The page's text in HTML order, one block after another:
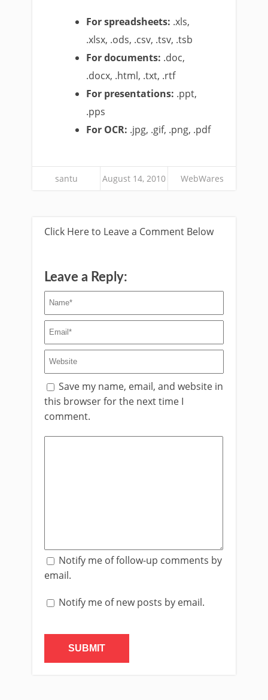
For spreadsheets: .xls,
.xlsx, .ods, .csv, .tsv, .tsb
For documents: .doc,
.docx, .html, .txt, .rtf
For presentations: .ppt,
.pps
For OCR: .jpg, .gif, .png, .pdf
santu August 14, 2010 WebWares
Click Here to Leave a Comment Below
Leave a Reply:
Save my name, email, and website in
this browser for the next time I
comment.
Notify me of follow-up comments by
email.
Notify me of new posts by email.